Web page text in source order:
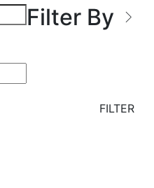
Filter By
FILTER